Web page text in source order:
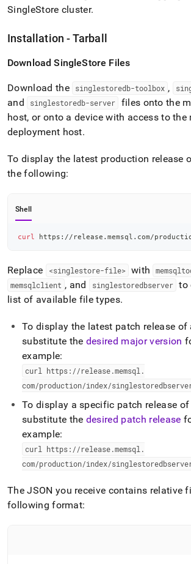
SingleStore cluster.
Installation - Tarball
DownloadSingleStore Files
Download the singlestoredb-toolbox ,
and
singlestoredb-server
files onto the
host, or onto a device with access to the
deployment host.
To display the latest production release
the following:
Shell
curl https://release.memsql.com/
Replace <singlestore-file> with
memsqlclient , and singlestoredbserver to
list of available file types.
To display the latest patch release of
substitute the desired major version
example:
curl https://release.memsql .
com/production/index/
To display a specific patch release
substitute the desired patch release
example:
curl https://release.memsql .
com/production/index/
The JSON you receive contains relative
following format: